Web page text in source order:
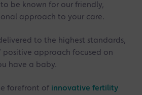
be known for our friendly,
approach to your care.
to the highest standards,
positive approach focused on
have a baby.
forefront of innovative fertility